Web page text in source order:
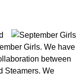
Girls. We have
between
Steamers. We